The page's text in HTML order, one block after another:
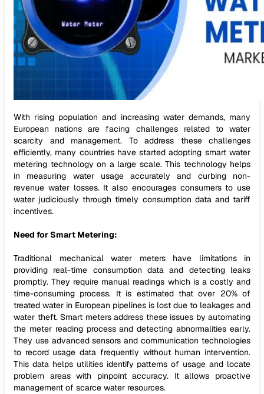
With rising population and increasing water demands, many
European nations are facing challenges related to water
scarcity and management. To address these challenges
efficiently, many countries have started adopting smart water
metering technology on a large scale. This technology helps
in measuring water usage accurately and curbing non-
revenue water losses. It also encourages consumers to use
water judiciously through timely consumption data and tariff
incentives.
Need for Smart Metering:
Traditional mechanical water meters have limitations in
providing real-time consumption data and detecting leaks
promptly. They require manual readings which is a costly and
time-consuming process. It is estimated that over 20% of
treated water in European pipelines is lost due to leakages and
water theft. Smart meters address these issues by automating
the meter reading process and detecting abnormalities early.
They use advanced sensors and communication technologies
to record usage data frequently without human intervention.
This data helps utilities identify patterns of usage and locate
problem areas with pinpoint accuracy. It allows proactive
management of scarce water resources.